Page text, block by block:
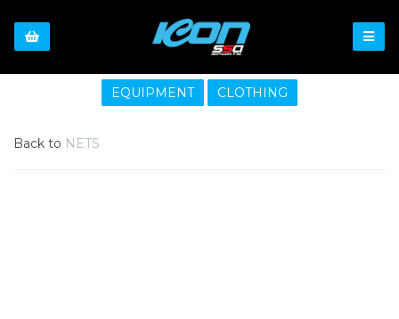
EQUIPMENT CLOTHING
Back to NETS